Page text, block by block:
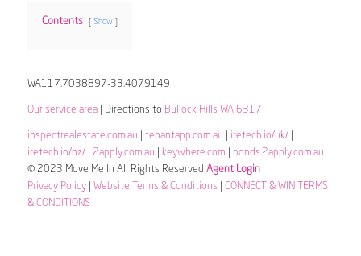
Contents Show
WA117.7038897-33.4079149
Our service area| Directions to Bullock Hills WA 6317
inspectrealestate.com.au tenantapp.com.au iretech.io/uk/|
iretech.io/nz/| 2apply.com.au keywhere.com
bonds.2apply.com.au
© 2023 Move Me In All Rights Reserved Agent Login
Privacy Policy| Website Terms & Conditions
CONNECT & WIN TERMS
& CONDITIONS